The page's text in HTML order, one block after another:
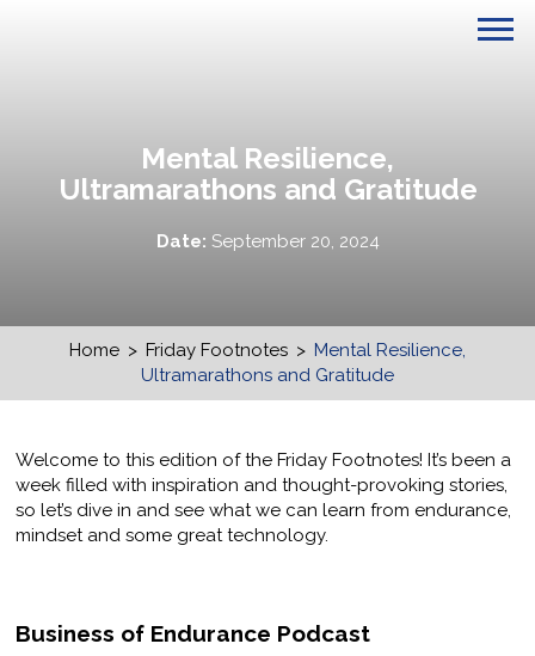
Mental Resilience,
Ultramarathons and Gratitude
Date: September 20, 2024
Home > Friday Footnotes > Mental Resilience,
Ultramarathons and Gratitude
Welcome to this edition of the Friday Footnotes! It’s been a
week filled with inspiration and thought-provoking stories,
so let’s dive in and see what we can learn from endurance,
mindset and some great technology.
Business of Endurance Podcast